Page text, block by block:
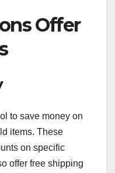
Offer
to save money on
items. These
on specific
offer free shipping